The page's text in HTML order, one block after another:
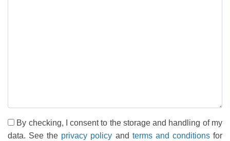
By checking, I consent to the storage and handling of my
data. See the privacy policy and terms and conditionsfor